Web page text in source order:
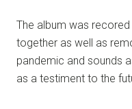
The album was
together as well as
pandemic and sounds
as a testiment to the